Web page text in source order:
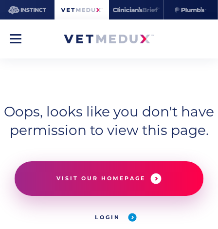
Oops, looks like you don't have
permission to view this page.
VISIT OUR HOMEPAGE
LOGIN